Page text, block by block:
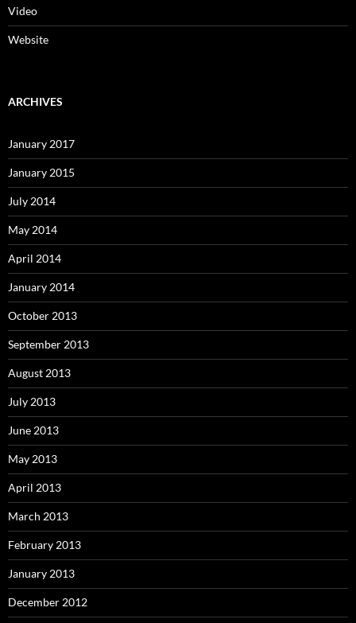
Video
Website
ARCHIVES
January 2017
January 2015
July 2014
May 2014
April 2014
January 2014
October 2013
September 2013
August 2013
July 2013
June 2013
May 2013
April 2013
March 2013
February 2013
January 2013
December 2012